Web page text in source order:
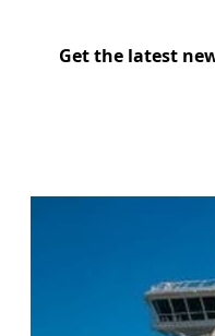
Get the latest